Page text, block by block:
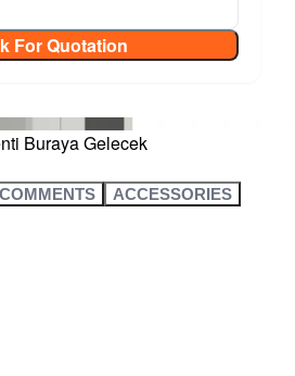
For Quotation
Buraya Gelecek
COMMENTS ACCESSORIES